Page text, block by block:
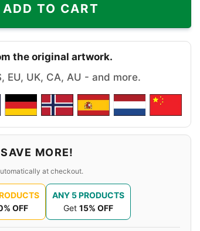
ADD TO CART
the original artwork.
EU, UK, CA, AU - and more.
MORE!
at checkout.
OFF
ANY 5 PRODUCTS
Get 15% OFF